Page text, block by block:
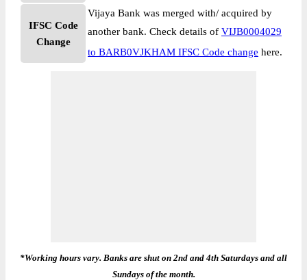
IFSC Code
Change
Vijaya Bank was merged with/ acquired by
another bank. Check details of VIJB0004029
to BARB0VJKHAM IFSC Code change here.
*Working hours vary. Banks are shut on 2nd and 4th Saturdays and all
Sundays of the month.